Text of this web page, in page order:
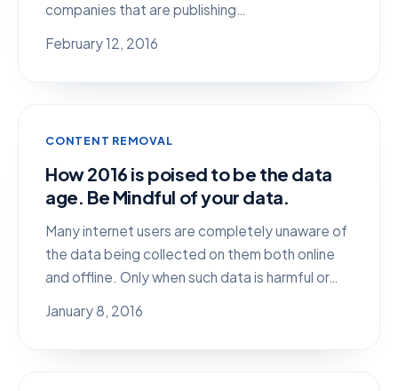
companies that are publishing…
February 12, 2016
CONTENT REMOVAL
How 2016 is poised to be the data
age. Be Mindful of your data.
Many internet users are completely unaware of
the data being collected on them both online
and offline. Only when such data is harmful or…
January 8, 2016